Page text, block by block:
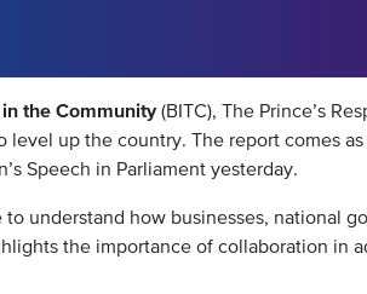
in the Community(BITC), The Prince’s
level up the country. The report comes
Speech in Parliament yesterday.
to understand how businesses, national
the importance of collaboration in